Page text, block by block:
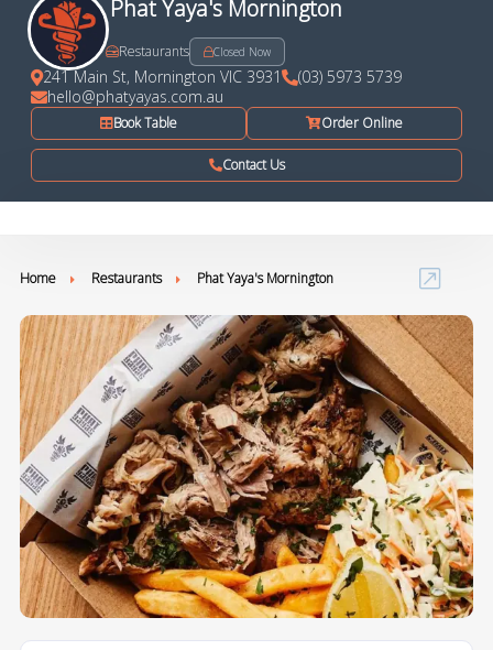
Phat Yaya's Mornington
Restaurants Closed Now
241 Main St, Mornington VIC 3931
(03) 5973 5739
hello@phatyayas.com.au
Book Table Order Online
Contact Us
Home Restaurants Phat Yaya's Mornington